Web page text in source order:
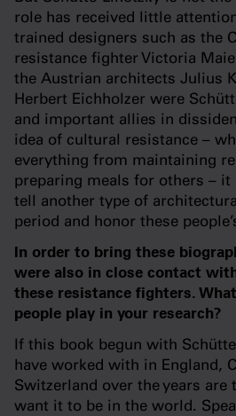
role has received little
trained designers such as the
resistance fighter Victoria
the Austrian architects Julius
Herbert Eichholzer were
and important allies in
idea of cultural resistance –
everything from maintaining
preparing meals for others – it
tell another type of
period and honor these
In order to bring these
were also in close contact
these resistance fighters.
people play in your research?
If this book begun with
have worked with in England,
Switzerland over the years are
want it to be in the world.